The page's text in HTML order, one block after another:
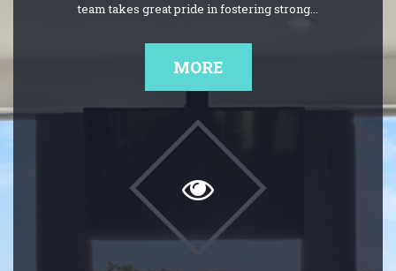
team takes great pride in fostering strong...
MORE